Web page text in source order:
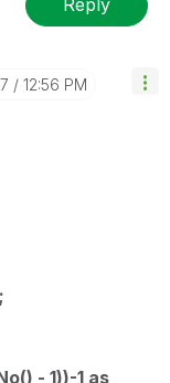
Reply
12:56 PM
- 1))-1 as